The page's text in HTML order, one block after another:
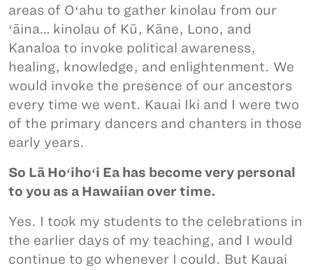
areas of Oʻahu to gather kinolau from our
ʻāina… kinolau of Kū, Kāne, Lono, and
Kanaloa to invoke political awareness,
healing, knowledge, and enlightenment. We
would invoke the presence of our ancestors
every time we went. Kauai Iki and I were two
of the primary dancers and chanters in those
early years.
So Lā Hoʻihoʻi Ea has become very personal
to you as a Hawaiian over time.
Yes. I took my students to the celebrations in
the earlier days of my teaching, and I would
continue to go whenever I could. But Kauai